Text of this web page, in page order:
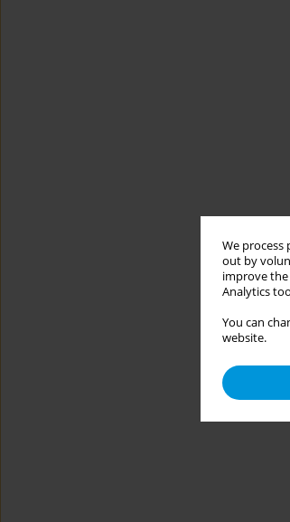
We
out by
improve
Analytics
You can
website.